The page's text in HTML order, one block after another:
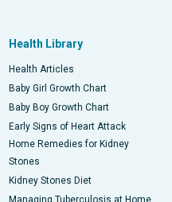
Health Library
Health Articles
Baby Girl Growth Chart
Baby Boy Growth Chart
Early Signs of Heart Attack
Home Remedies for Kidney
Stones
Kidney Stones Diet
Managing Tuberculosis at Home